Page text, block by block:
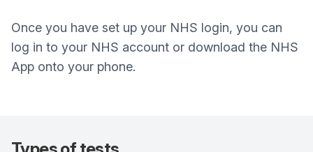
Once you have set up your NHS login, you can
log in to your NHS account or download the NHS
App onto your phone.